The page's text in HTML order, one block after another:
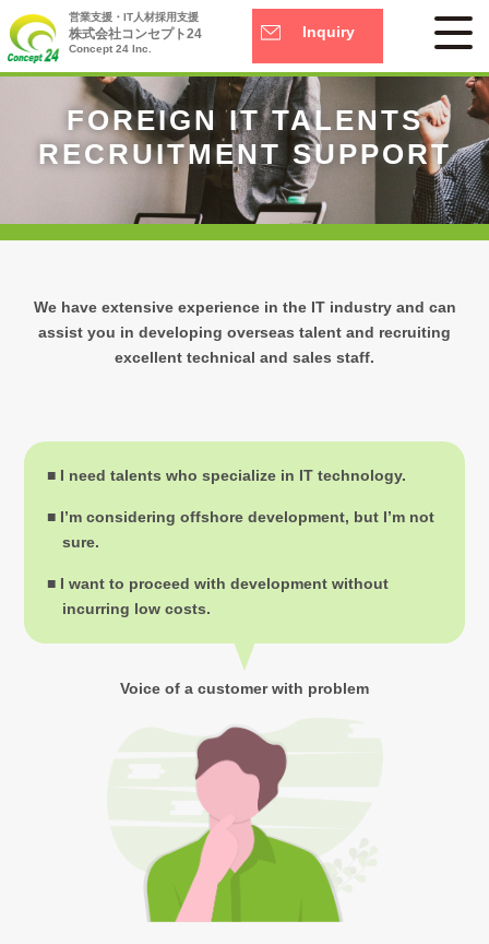
営業支援・IT人材採用支援
株式会社コンセプト24
Concept 24 Inc.
Inquiry
FOREIGN IT TALENTS
RECRUITMENT SUPPORT
We have extensive experience in the IT industry and can
assist you in developing overseas talent and recruiting
excellent technical and sales staff.
■ I need talents who specialize in IT technology.
■ I’m considering offshore development, but I’m not
sure.
■ I want to proceed with development without
incurring low costs.
Voice of a customer with problem